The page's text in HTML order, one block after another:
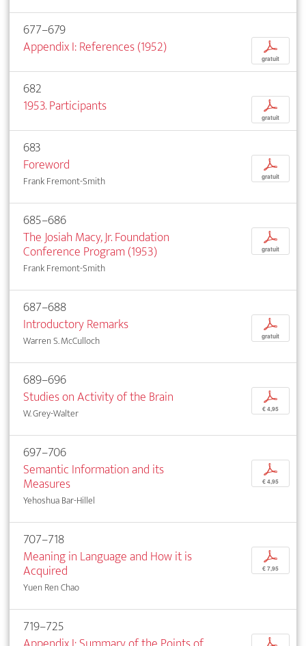
677–679
Appendix I: References (1952)
p
gratuit
682
1953. Participants
p
gratuit
683
Foreword
Frank Fremont-Smith
p
gratuit
685–686
The Josiah Macy, Jr. Foundation
Conference Program (1953)
Frank Fremont-Smith
p
gratuit
687–688
Introductory Remarks
Warren S. McCulloch
p
gratuit
689–696
Studies on Activity of the Brain
W. Grey-Walter
p
€ 4,95
697–706
Semantic Information and its
Measures
Yehoshua Bar-Hillel
p
€ 4,95
707–718
Meaning in Language and How it is
Acquired
Yuen Ren Chao
p
€ 7,95
719–725